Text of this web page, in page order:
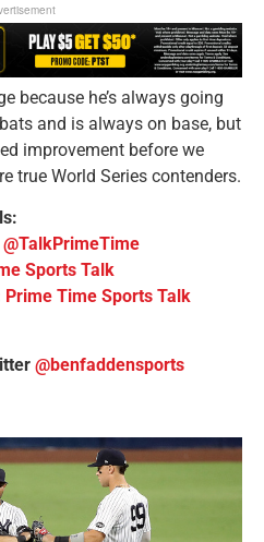
because he’s always going
and is always on base, but
improvement before we
true World Series contenders.
@TalkPrimeTime
Sports Talk
Prime Time Sports Talk
@benfaddensports